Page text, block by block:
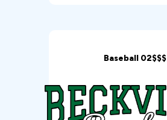
Baseball 02$$$